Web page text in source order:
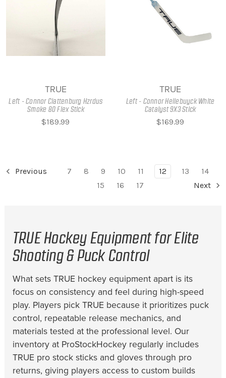
TRUE
Left - Connor Clattenburg Hzrdus
Smoke 80 Flex Stick
$189.99
TRUE
Left - Connor Hellebuyck White
Catalyst 9X3 Stick
$169.99
Previous 7 8 9 10 11 12 13
14
15
16 17 Next
TRUE Hockey Equipment for Elite
Shooting & Puck Control
What sets TRUE hockey equipment apart is its
focus on consistency and feel during high-speed
play. Players pick TRUE because it prioritizes puck
control, repeatable release mechanics, and
materials tested at the professional level. Our
inventory at ProStockHockey regularly includes
TRUE pro stock sticks and gloves through pro
returns, giving players access to custom builds